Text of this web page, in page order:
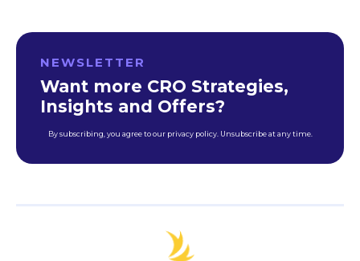
NEWSLETTER
Want more CRO Strategies,
Insights and Offers?
By subscribing, you agree to our privacy policy. Unsubscribe at any time.